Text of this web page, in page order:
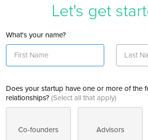
Let's get
What's your name?
Does your startup have one or more of the
relationships? (Select all that apply)
Co-founders Advisors